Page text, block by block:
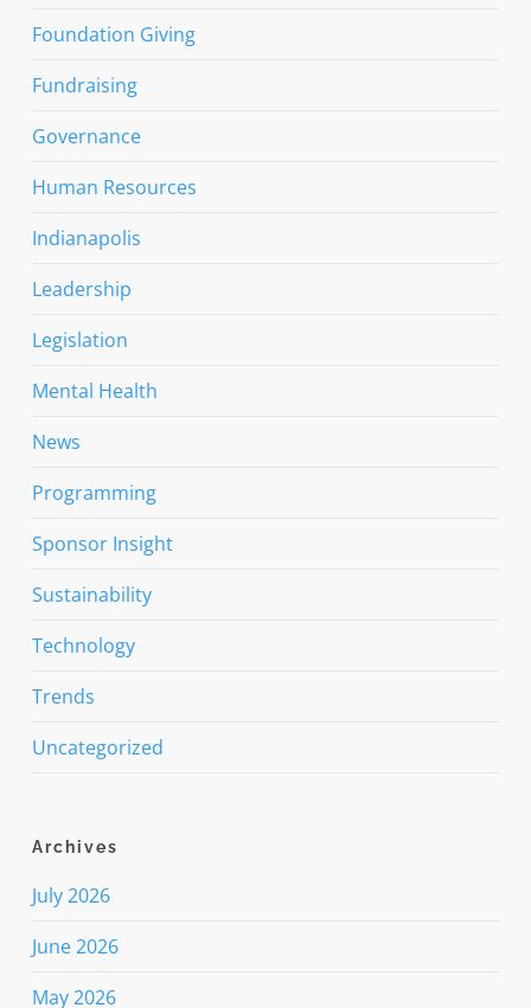
Foundation Giving
Fundraising
Governance
Human Resources
Indianapolis
Leadership
Legislation
Mental Health
News
Programming
Sponsor Insight
Sustainability
Technology
Trends
Uncategorized
Archives
July 2026
June 2026
May 2026